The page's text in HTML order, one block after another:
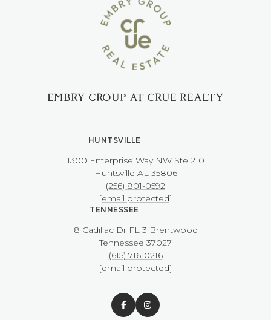
EMBRY GROUP AT CRUE REALTY
HUNTSVILLE
1300 Enterprise Way NW ​​​​​​​Ste 210
​​​​​​​Huntsville AL 35806
(256) 801-0592
[email protected]
TENNESSEE
8 Cadillac Dr FL 3 Brentwood
​​​​​​​Tennessee 37027
(615) 716-0216
[email protected]